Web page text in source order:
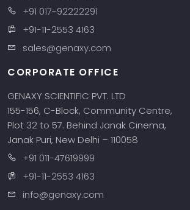
+91 017-92222291
+91-11-2553 4163
sales@genaxy.com
CORPORATE OFFICE
GENAXY SCIENTIFIC PVT. LTD
155-156, C-Block, Community Centre,
Plot 32 to 57. Behind Janak Cinema,
Janak Puri, New Delhi – 110058
+91 011-47619999
+91-11-2553 4163
info@genaxy.com